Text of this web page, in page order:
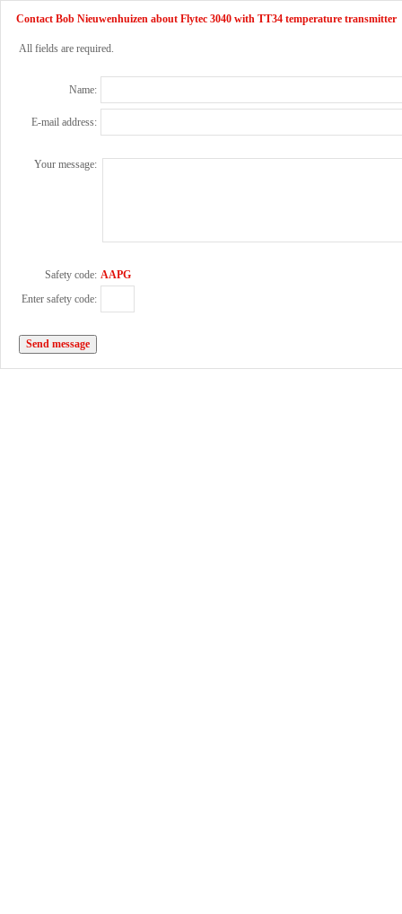
Contact Bob Nieuwenhuizen about Flytec 3040 with TT34 temperature transmitter
All fields are required.
Name:
E-mail address:
Your message:
Safety code: AAPG
Enter safety code: